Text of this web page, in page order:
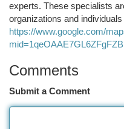
experts. These specialists
organizations and individuals
https://www.google.com/
Comments
Submit a Comment